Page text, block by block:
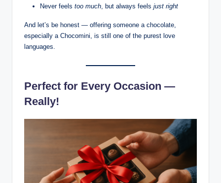
Never feels too much, but always feels just right
And let’s be honest — offering someone a chocolate,
especially a Chocomini, is still one of the purest love
languages.
Perfect for Every Occasion —
Really!